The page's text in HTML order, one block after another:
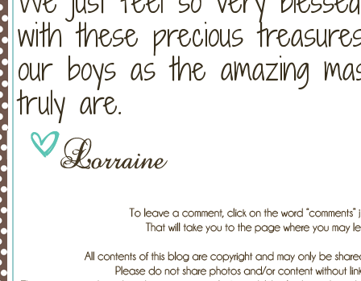
with these precious
our boys as the amazing
truly are.